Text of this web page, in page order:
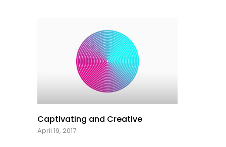
Captivating and Creative
April 19, 2017